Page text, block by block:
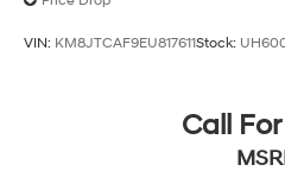
VIN: KM8JTCAF9EU817611Stock:
Call